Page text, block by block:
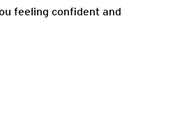
feeling confident and